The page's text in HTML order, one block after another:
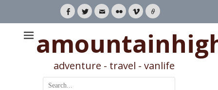
Facebook
TwitterEmailFlickrVimeoLink
adventure - travel - vanlife
Search